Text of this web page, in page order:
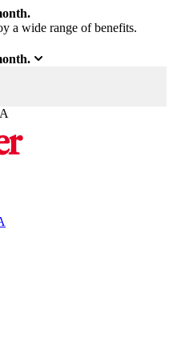
a wide range of benefits.